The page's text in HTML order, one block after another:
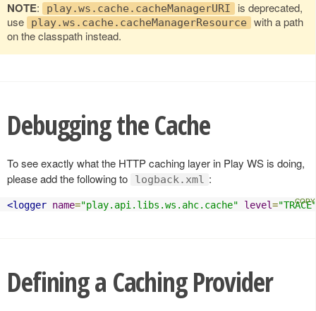
NOTE: play.ws.cache.cacheManagerURI
is deprecated,
use
play.ws.cache.cacheManagerResource
with a path
on the classpath instead.
Debugging the Cache
To see exactly what the HTTP caching layer in Play WS is doing,
please add the following to
logback.xml :
<logger name="play.api.libs.ws.ahc.cache" level=
Defining a Caching Provider